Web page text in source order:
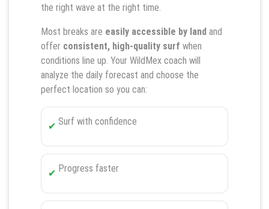
the right wave at the right time.
Most breaks are easily accessible by land and
offer consistent, high-quality surf when
conditions line up. Your WildMex coach will
analyze the daily forecast and choose the
perfect location so you can:
Surf with confidence
Progress faster